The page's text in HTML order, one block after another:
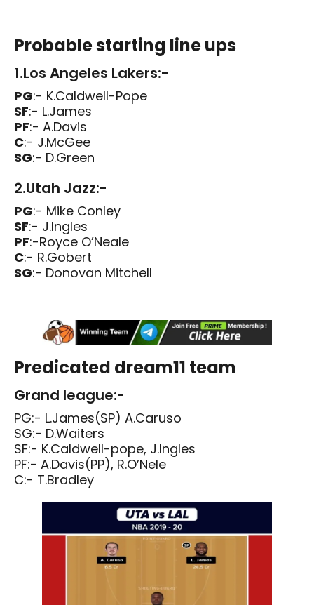
Probable starting line ups
1.Los Angeles Lakers:-
PG:- K.Caldwell-Pope
SF:- L.James
PF:- A.Davis
C:- J.McGee
SG:- D.Green
2.Utah Jazz:-
PG:- Mike Conley
SF:- J.Ingles
PF:-Royce O’Neale
C:- R.Gobert
SG:- Donovan Mitchell
Predicated dream11 team
Grand league:-
PG:- L.James(SP) A.Caruso
SG:- D.Waiters
SF:- K.Caldwell-pope, J.Ingles
PF:- A.Davis(PP), R.O’Nele
C:- T.Bradley